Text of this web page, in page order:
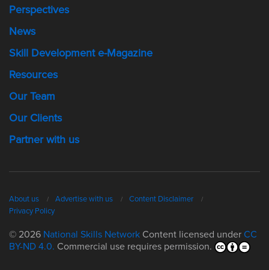
Perspectives
News
Skill Development e-Magazine
Resources
Our Team
Our Clients
Partner with us
About us Advertise with us
Content Disclaimer
Privacy Policy
© 2026 National Skills Network Content licensed under CC
BY-ND 4.0. Commercial use requires permission.